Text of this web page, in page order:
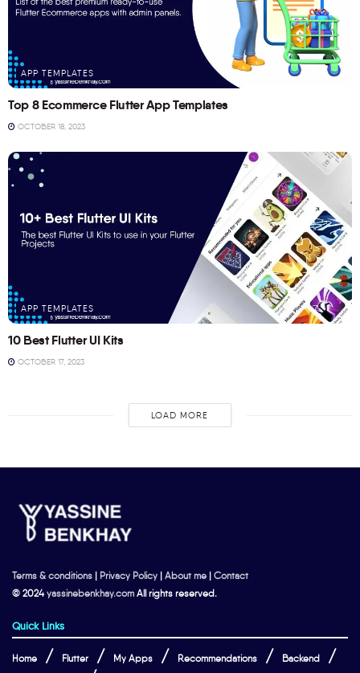
APP TEMPLATES
Top 8 Ecommerce Flutter App Templates
OCTOBER 18, 2023
APP TEMPLATES
10 Best Flutter UI Kits
OCTOBER 17, 2023
LOAD MORE
Terms & conditions | Privacy Policy | About me | Contact
© 2024yassinebenkhay.com All rights reserved.
Quick Links
Home Flutter My Apps Recommendations Backend